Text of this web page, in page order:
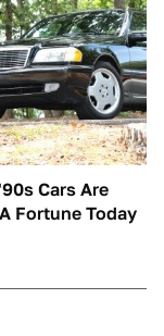
Cars Are
Fortune Today